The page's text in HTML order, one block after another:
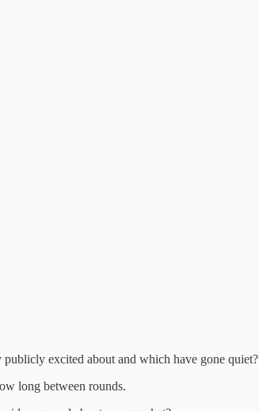
excited about and which have gone quiet?
long between rounds.